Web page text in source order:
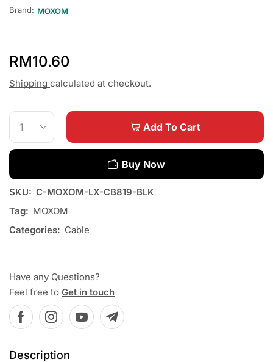
Brand: MOXOM
RM10.60
Shipping calculated at checkout.
Add To Cart
Buy Now
SKU: C-MOXOM-LX-CB819-BLK
Tag: MOXOM
Categories: Cable
Have any Questions?
Feel free to Get in touch
Description